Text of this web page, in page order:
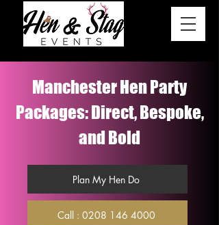
Manchester Hen Party
Packages: Direct, Bespoke,
and Bold
Plan My Hen Do
Call : 0208 146 4000